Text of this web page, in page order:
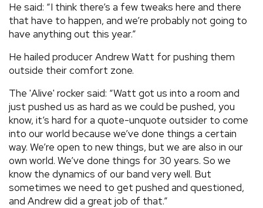
He said: “I think there’s a few tweaks here and there
that have to happen, and we’re probably not going to
have anything out this year.”
He hailed producer Andrew Watt for pushing them
outside their comfort zone.
The 'Alive' rocker said: “Watt got us into a room and
just pushed us as hard as we could be pushed, you
know, it’s hard for a quote-unquote outsider to come
into our world because we’ve done things a certain
way. We’re open to new things, but we are also in our
own world. We’ve done things for 30 years. So we
know the dynamics of our band very well. But
sometimes we need to get pushed and questioned,
and Andrew did a great job of that.”